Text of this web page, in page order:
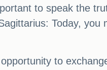
to speak the
Today,
to